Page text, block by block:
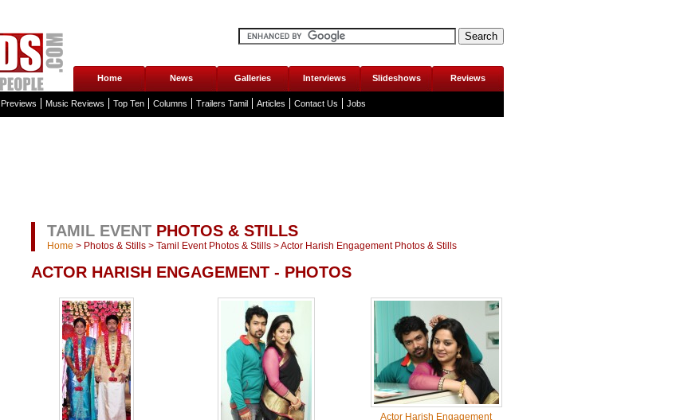
Home News Galleries Interviews Slideshows Reviews
Previews Music Reviews Top Ten Columns Trailers Tamil Articles Contact Us Jobs
TAMIL EVENT PHOTOS & STILLS
Home > Photos & Stills > Tamil Event Photos & Stills >Actor Harish Engagement Photos & Stills
ACTOR HARISH ENGAGEMENT - PHOTOS
Actor Harish Engagement